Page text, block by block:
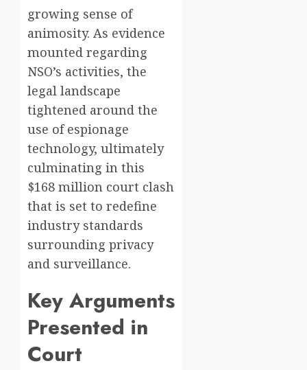
growing sense of
animosity. As evidence
mounted regarding
NSO’s activities, the
legal landscape
tightened around the
use of espionage
technology, ultimately
culminating in this
$168 million court clash
that is set to redefine
industry standards
surrounding privacy
and surveillance.
Key Arguments
Presented in
Court